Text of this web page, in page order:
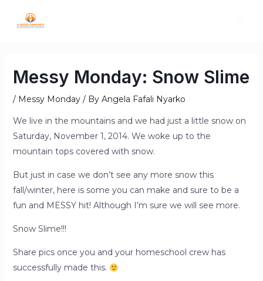
Messy Monday: Snow Slime
/ Messy Monday/ By Angela Fafali Nyarko
We live in the mountains and we had just a little snow on
Saturday, November 1, 2014. We woke up to the
mountain tops covered with snow.
But just in case we don’t see any more snow this
fall/winter, here is some you can make and sure to be a
fun and MESSY hit! Although I’m sure we will see more.
Snow Slime!!!
Share pics once you and your homeschool crew has
successfully made this.